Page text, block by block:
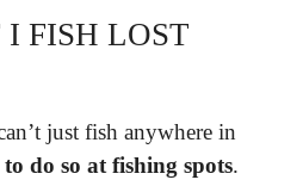
FISH LOST
just fish anywhere in
do so at fishing spots.